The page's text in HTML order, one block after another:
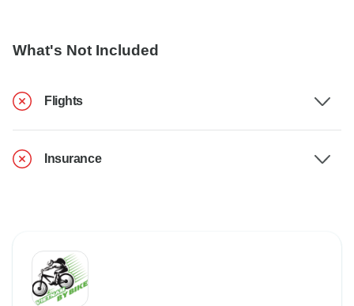
What's Not Included
Flights
Insurance